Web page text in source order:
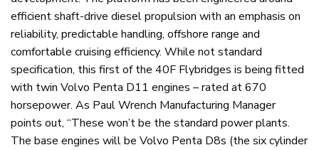
efficient shaft-drive diesel propulsion with an emphasis on
reliability, predictable handling, offshore range and
comfortable cruising efficiency. While not standard
specification, this first of the 40F Flybridges is being fitted
with twin Volvo Penta D11 engines – rated at 670
horsepower. As Paul Wrench Manufacturing Manager
points out, “These won’t be the standard power plants.
The base engines will be Volvo Penta D8s (the six cylinder